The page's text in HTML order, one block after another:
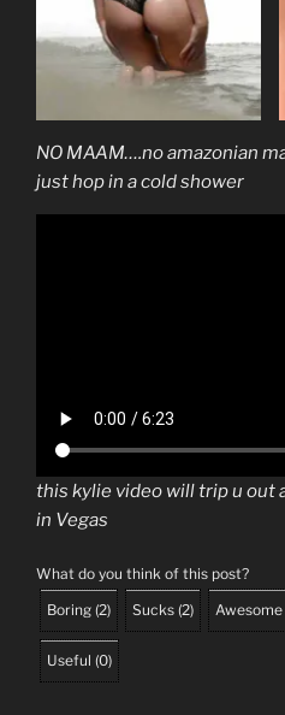
NO MAAM….no amazonian
just hop in a cold shower
this kylie video will trip u out
in Vegas
What do you think of this post?
Boring (2) Sucks (2) Awesome
Useful (0)